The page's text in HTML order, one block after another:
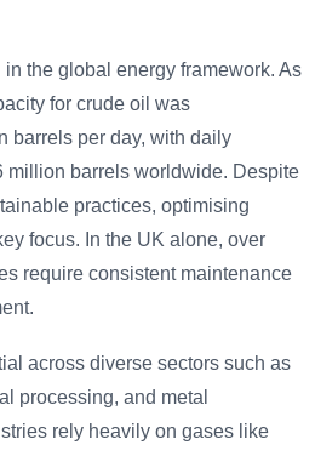
the global energy framework. As
for crude oil was
barrels per day, with daily
million barrels worldwide. Despite
practices, optimising
focus. In the UK alone, over
require consistent maintenance
across diverse sectors such as
processing, and metal
rely heavily on gases like